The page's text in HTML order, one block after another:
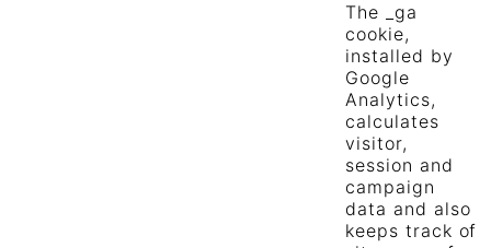
The _ga
cookie,
installed by
Google
Analytics,
calculates
visitor,
session and
campaign
data and also
keeps track of